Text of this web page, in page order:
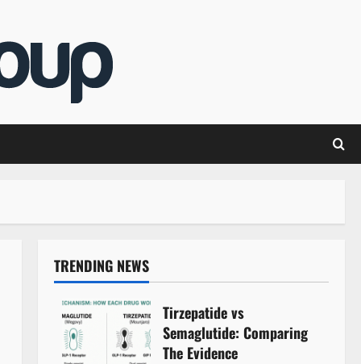
TRENDING NEWS
Tirzepatide vs
Semaglutide: Comparing
The Evidence